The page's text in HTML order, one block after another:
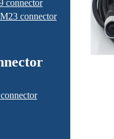
connector
M23 connector